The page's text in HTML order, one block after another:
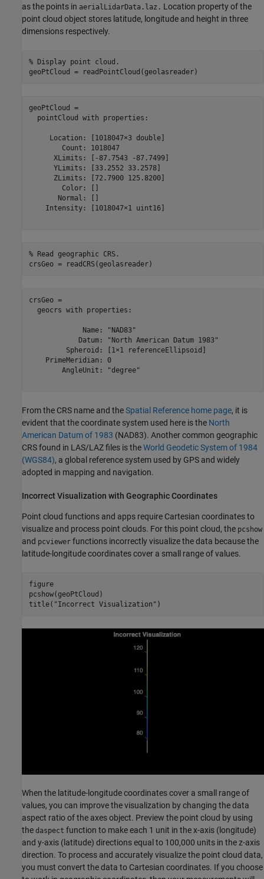
as the points in aerialLidarData.laz. Location property of the
point cloud object stores latitude, longitude and height in three
dimensions respectively.
% Display point cloud.
geoPtCloud = readPointCloud(geolasreader)
geoPtCloud =
  pointCloud with properties:
     Location: [1018047×3 double]
        Count: 1018047
      XLimits: [-87.7543 -87.7499]
      YLimits: [33.2552 33.2578]
      ZLimits: [72.7900 125.8200]
        Color: []
       Normal: []
    Intensity: [1018047×1 uint16]
% Read geographic CRS.
crsGeo = readCRS(geolasreader)
crsGeo =
  geocrs with properties:
             Name: "NAD83"
            Datum: "North American Datum 1983"
         Spheroid: [1×1 referenceEllipsoid]
    PrimeMeridian: 0
        AngleUnit: "degree"
From the CRS name and theSpatial Reference home page, it is
evident that the coordinate system used here is the North
American Datum of 1983 (NAD83). Another common geographic
CRS found in LAS/LAZ files is theWorld Geodetic System of 1984
(WGS84), a global reference system used by GPS and widely
adopted in mapping and navigation.
Incorrect Visualization with Geographic Coordinates
Point cloud functions and apps require Cartesian coordinates to
visualize and process point clouds. For this point cloud, the pcshow
and pcviewer functions incorrectly visualize the data because the
latitude-longitude coordinates cover a small range of values.
figure
pcshow(geoPtCloud)
title( "Incorrect Visualization" )
When the latitude-longitude coordinates cover a small range of
values, you can improve the visualization by changing the data
aspect ratio of the axes object. Preview the point cloud by using
the daspect function to make each 1 unit in the x-axis (longitude)
and y-axis (latitude) directions equal to 100,000 units in the z-axis
direction. To process and accurately visualize the point cloud data,
you must convert the data to Cartesian coordinates. If you choose